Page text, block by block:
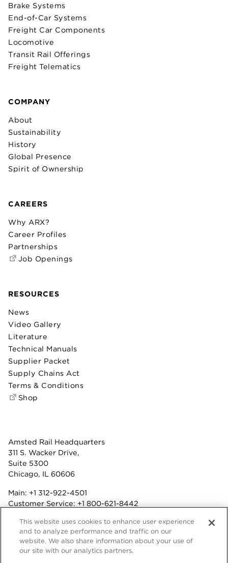
Amsted Rail Headquarters
311 S. Wacker Drive,
Suite 5300
Chicago, IL 60606
Main: +1 312-922-4501
Customer Service: +1 800-621-8442
Fax: +1 312-922-4502
Terms & Conditions
Privacy Statement
Brake Systems
End-of-Car Systems
Freight Car Components
Locomotive
Transit Rail Offerings
Freight Telematics
COMPANY
About
Sustainability
History
Global Presence
Spirit of Ownership
CAREERS
Why ARX?
Career Profiles
Partnerships
Job Openings
RESOURCES
News
Video Gallery
Literature
Technical Manuals
Supplier Packet
Supply Chains Act
Terms & Conditions
Shop
This website uses cookies to enhance user experience
and to analyze performance and traffic on our
website. We also share information about your use of
our site with our analytics partners.